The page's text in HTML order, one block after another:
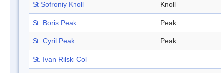
St Sofroniy Knoll Knoll
St. Boris Peak Peak
St. Cyril Peak Peak
St. Ivan Rilski Col